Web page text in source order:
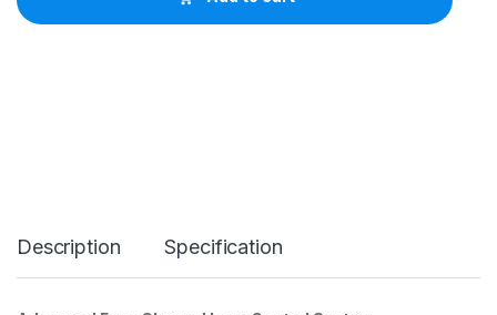
N
Description Specification